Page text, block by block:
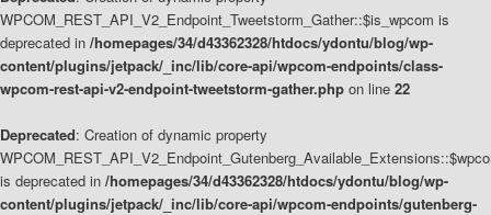
WPCOM_REST_API_V2_Endpoint_Tweetstorm_Gather::$is_wpcom is
deprecated in /homepages/34/d43362328/htdocs/ydontu/blog/wp-
content/plugins/jetpack/_inc/lib/core-api/wpcom-endpoints/class-
wpcom-rest-api-v2-endpoint-tweetstorm-gather.php on line 22
Deprecated: Creation of dynamic property
is deprecated in /homepages/34/d43362328/htdocs/ydontu/blog/wp-
content/plugins/jetpack/_inc/lib/core-api/wpcom-endpoints/gutenberg-